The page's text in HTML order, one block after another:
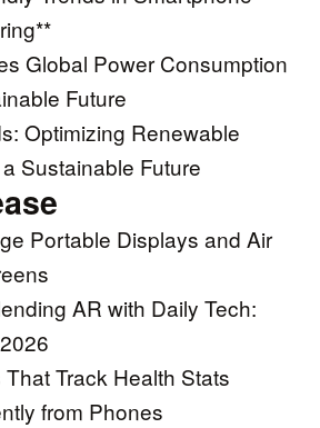
Global Power Consumption
Future
Optimizing Renewable
Sustainable Future
Portable Displays and Air
AR with Daily Tech:
Track Health Stats
from Phones